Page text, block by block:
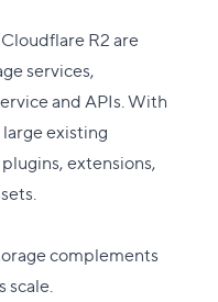
R2 are
services,
and APIs. With
existing
extensions,
complements
scale.